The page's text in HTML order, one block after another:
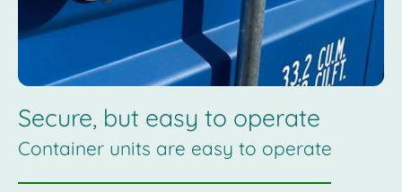
Secure, but easy to operate
Container units are easy to operate